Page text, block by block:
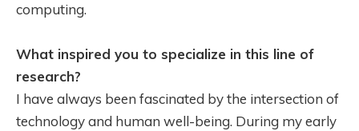
computing.
What inspired you to specialize in this line of
research?
I have always been fascinated by the intersection of
technology and human well-being. During my early